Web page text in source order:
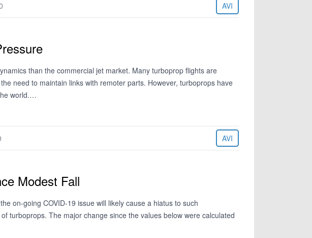
AVI
than the commercial jet market. Many turboprop flights are
need to maintain links with remoter parts. However, turboprops have
world.…
AVI
Modest Fall
on-going COVID-19 issue will likely cause a hiatus to such
turboprops. The major change since the values below were calculated